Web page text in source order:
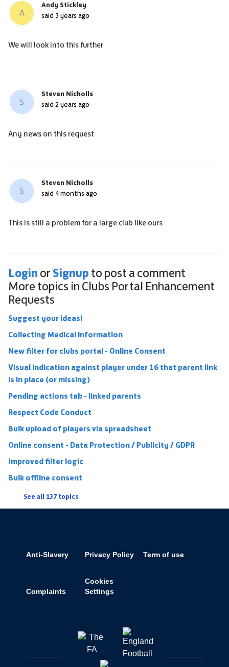
A
Andy Stickley
said 3 years ago
We will look into this further
S
Steven Nicholls
said 2 years ago
Any news on this request
S
Steven Nicholls
said 4 months ago
This is still a problem for a large club like ours
Login or Signup to post a comment
More topics in Clubs Portal Enhancement
Requests
Suggest your ideas!
Collecting Medical information
New filter for clubs portal - Online Consent
Visual indication against player under 16 that parent link
is in place (or missing)
Pending actions tab - linked parents
Respect Code Conduct
Bulk upload of players via spreadsheet
Online consent - Data Protection / Publicity / GDPR
Improved filter logic
Bulk offline consent
See all 137 topics
Anti-Slavery Privacy Policy Term of use
Complaints
Cookies
Settings